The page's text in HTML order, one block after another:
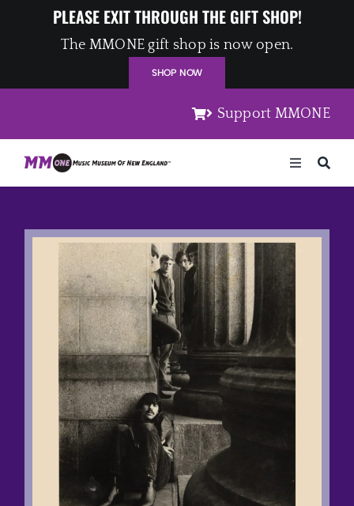
PLEASE EXIT THROUGH THE GIFT SHOP!
The MMONE gift shop is now open.
SHOP NOW
Support MMONE
Toggle
Navigation
Music Business
The Media
Music Trail